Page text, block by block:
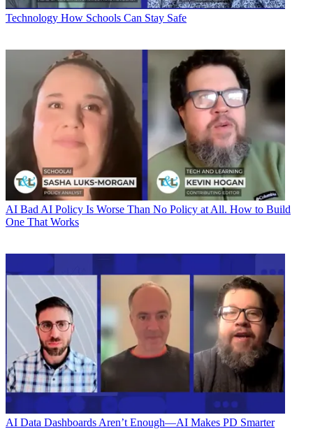
Technology How Schools Can Stay Safe
AI Bad AI Policy Is Worse Than No Policy at All. How to Build
One That Works
AI Data Dashboards Aren’t Enough—AI Makes PD Smarter